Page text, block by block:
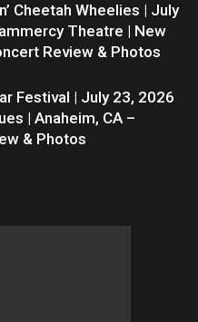
Cheetah Wheelies | July
Theatre | New
Review & Photos
Festival | July 23, 2026
| Anaheim, CA –
& Photos